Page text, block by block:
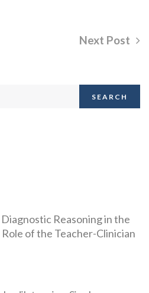
Next Post
SEARCH
Reasoning in the
of the Teacher-Clinician